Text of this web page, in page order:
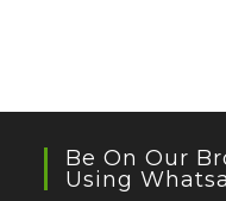
Be On Our
Using